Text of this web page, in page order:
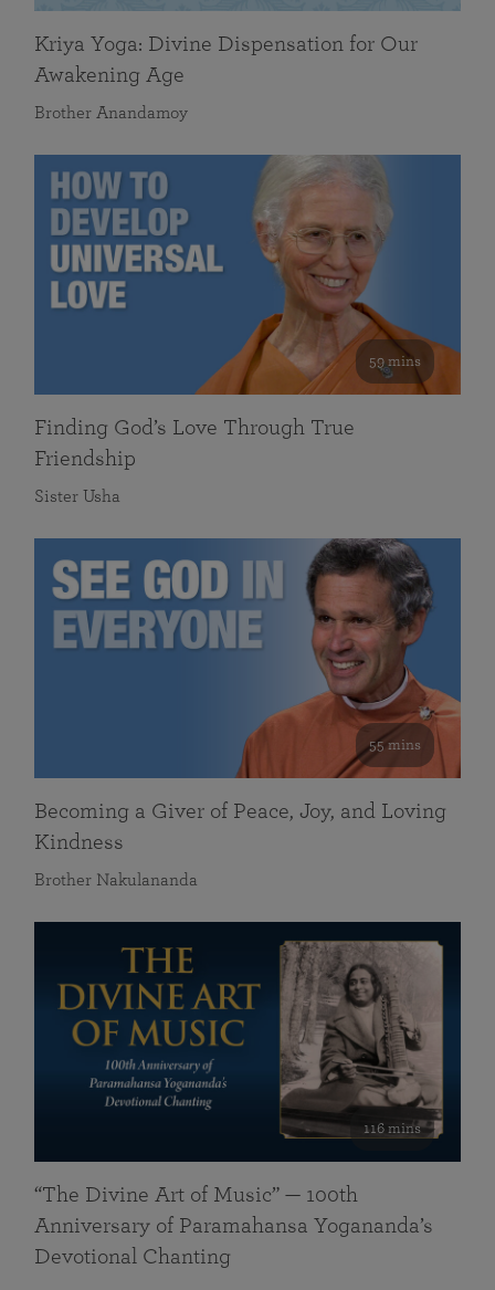
Kriya Yoga: Divine Dispensation for Our
Awakening Age
Brother Anandamoy
59 mins
Finding God’s Love Through True
Friendship
Sister Usha
55 mins
Becoming a Giver of Peace, Joy, and Loving
Kindness
Brother Nakulananda
116 mins
“The Divine Art of Music” — 100th
Anniversary of Paramahansa Yogananda’s
Devotional Chanting